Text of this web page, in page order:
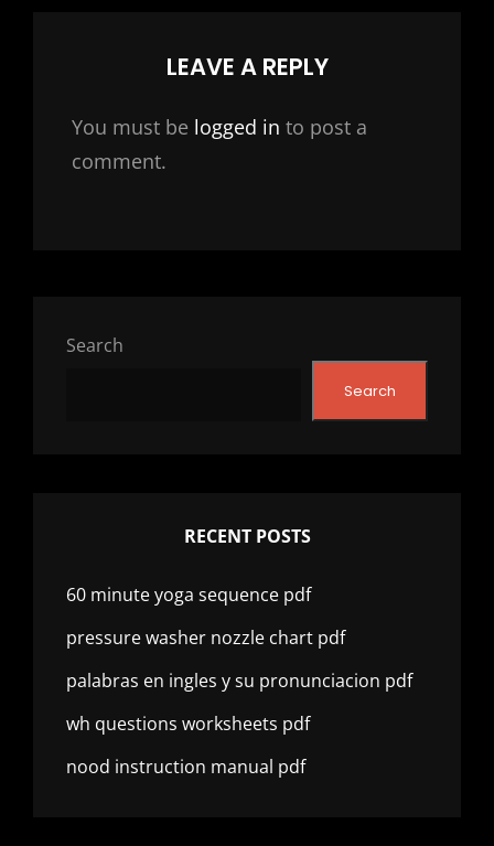
LEAVE A REPLY
You must be logged in to post a
comment.
Search
Search
RECENT POSTS
60 minute yoga sequence pdf
pressure washer nozzle chart pdf
palabras en ingles y su pronunciacion pdf
wh questions worksheets pdf
nood instruction manual pdf